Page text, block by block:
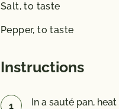
Salt,to taste
Pepper,to taste
Instructions
In a sauté pan,